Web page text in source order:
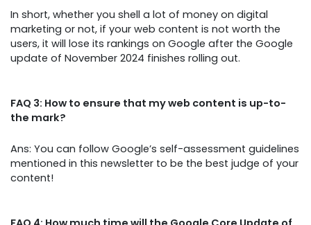
In short, whether you shell a lot of money on digital
marketing or not, if your web content is not worth the
users, it will lose its rankings on Google after the Google
update of November 2024 finishes rolling out.
FAQ 3: How to ensure that my web content is up-to-
the mark?
Ans: You can follow Google’s self-assessment guidelines
mentioned in this newsletter to be the best judge of your
content!